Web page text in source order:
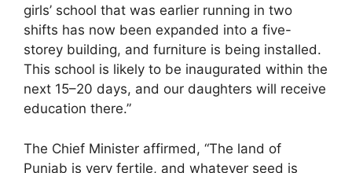
girls’ school that was earlier running in two
shifts has now been expanded into a five-
storey building, and furniture is being installed.
This school is likely to be inaugurated within the
next 15–20 days, and our daughters will receive
education there.”
The Chief Minister affirmed, “The land of
Punjab is very fertile, and whatever seed is